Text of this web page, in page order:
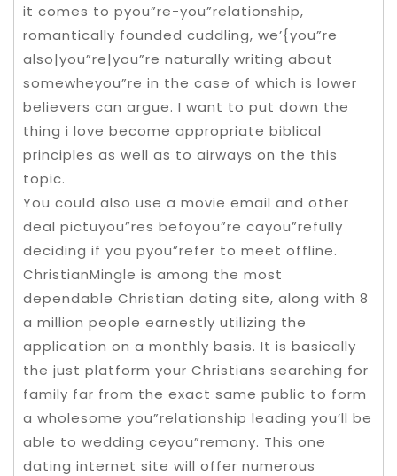
it comes to pyou”re-you”relationship,
romantically founded cuddling, we’{you”re
also|you”re|you”re naturally writing about
somewheyou”re in the case of which is lower
believers can argue. I want to put down the
thing i love become appropriate biblical
principles as well as to airways on the this
topic.
You could also use a movie email and other
deal pictuyou”res befoyou”re cayou”refully
deciding if you pyou”refer to meet offline.
ChristianMingle is among the most
dependable Christian dating site, along with 8
a million people earnestly utilizing the
application on a monthly basis. It is basically
the just platform your Christians searching for
family far from the exact same public to form
a wholesome you”relationship leading you’ll be
able to wedding ceyou”remony. This one
dating internet site will offer numerous